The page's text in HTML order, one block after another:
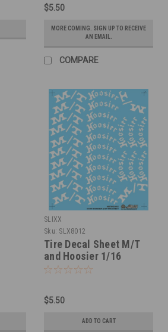
$5.50
MORE COMING. SIGN UP TO RECEIVE
AN EMAIL.
COMPARE
SLIXX
Sku: SLX8012
Tire Decal Sheet M/T
and Hoosier 1/16
$5.50
ADD TO CART